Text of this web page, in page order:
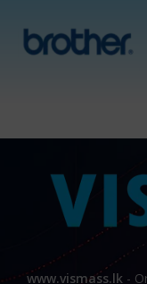
www.vismass.lk -